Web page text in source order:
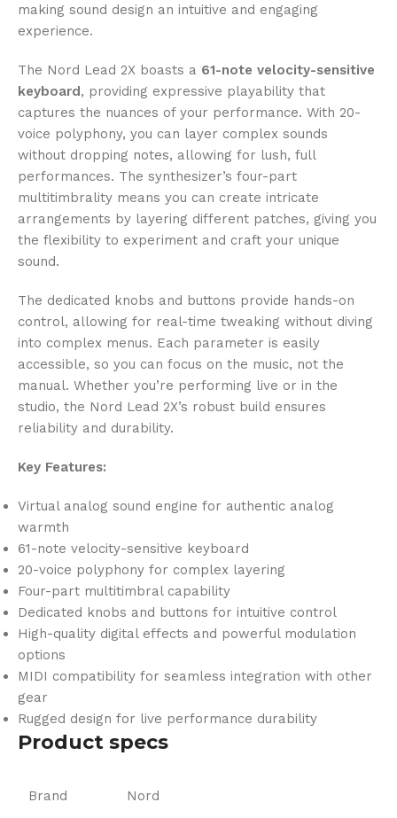
making sound design an intuitive and engaging
experience.
The Nord Lead 2X boasts a 61-note velocity-sensitive
keyboard, providing expressive playability that
captures the nuances of your performance. With 20-
voice polyphony, you can layer complex sounds
without dropping notes, allowing for lush, full
performances. The synthesizer’s four-part
multitimbrality means you can create intricate
arrangements by layering different patches, giving you
the flexibility to experiment and craft your unique
sound.
The dedicated knobs and buttons provide hands-on
control, allowing for real-time tweaking without diving
into complex menus. Each parameter is easily
accessible, so you can focus on the music, not the
manual. Whether you’re performing live or in the
studio, the Nord Lead 2X’s robust build ensures
reliability and durability.
Key Features:
Virtual analog sound engine for authentic analog
warmth
61-note velocity-sensitive keyboard
20-voice polyphony for complex layering
Four-part multitimbral capability
Dedicated knobs and buttons for intuitive control
High-quality digital effects and powerful modulation
options
MIDI compatibility for seamless integration with other
gear
Rugged design for live performance durability
Product specs
Brand Nord